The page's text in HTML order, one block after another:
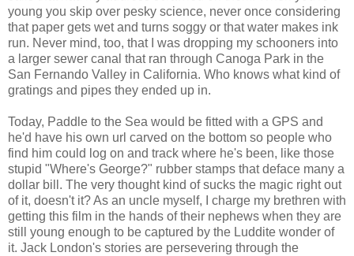
young you skip over pesky science, never once considering
that paper gets wet and turns soggy or that water makes ink
run. Never mind, too, that I was dropping my schooners into
a larger sewer canal that ran through Canoga Park in the
San Fernando Valley in California. Who knows what kind of
gratings and pipes they ended up in.
Today, Paddle to the Sea would be fitted with a GPS and
he'd have his own url carved on the bottom so people who
find him could log on and track where he's been, like those
stupid "Where's George?" rubber stamps that deface many a
dollar bill. The very thought kind of sucks the magic right out
of it, doesn't it? As an uncle myself, I charge my brethren with
getting this film in the hands of their nephews when they are
still young enough to be captured by the Luddite wonder of
it. Jack London's stories are persevering through the